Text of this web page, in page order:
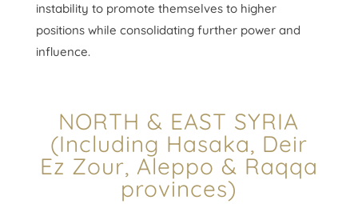
instability to promote themselves to higher
positions while consolidating further power and
influence.
NORTH & EAST SYRIA
(Including Hasaka, Deir
Ez Zour, Aleppo & Raqqa
provinces)